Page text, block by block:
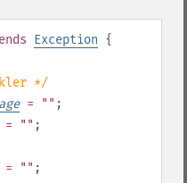
Exception {
*/
= "" ;
"" ;
"" ;